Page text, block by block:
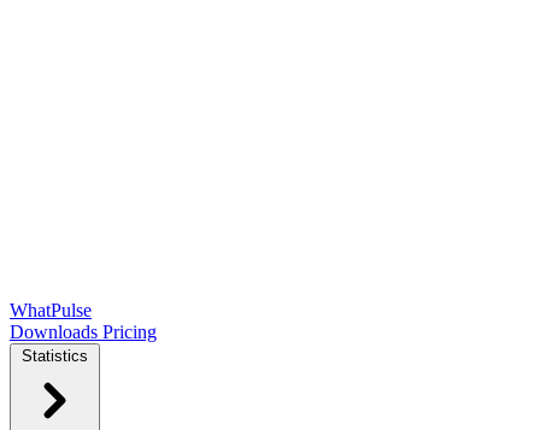
WhatPulse
Downloads Pricing
Statistics